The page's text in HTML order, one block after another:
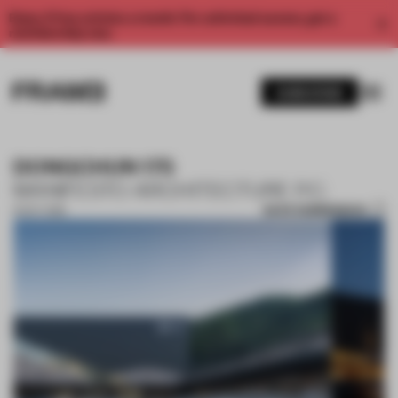
Enjoy 2 free articles a month. For unlimited access, get a
DONGCHUN 175
15 OCT 2018 SAVE SUBMISSION